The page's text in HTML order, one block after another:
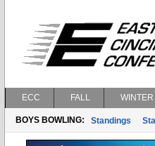
ECC FALL WINTER
BOYS BOWLING: Standings